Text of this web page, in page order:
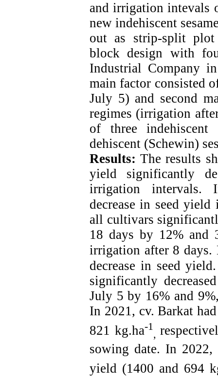
and irrigation intevals
new indehiscent
out as strip-split plot
block design with
Industrial Company
main factor consisted
July 5) and second
regimes (irrigation
of three indehiscent
dehiscent (Schewin)
Results: The results
yield significantly
irrigation intervals.
decrease in seed yield
all cultivars
18 days by 12% and
irrigation after 8 days.
decrease in seed yield.
significantly
July 5 by 16% and
In 2021, cv. Barkat
821 kg.ha-1
,
sowing date. In
yield (1400 and 694